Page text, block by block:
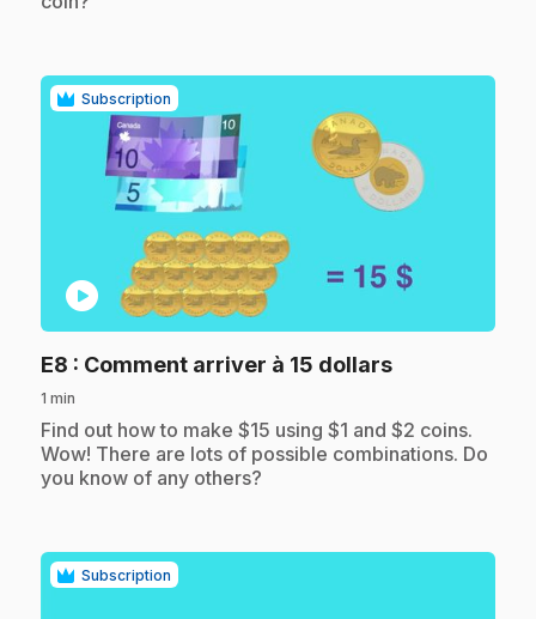
Subscription
play_circle
E8 : Comment arriver à 15 dollars.
1 min
.Find out how to make $15 using $1 and $2 coins.
Wow! There are lots of possible combinations. Do
you know of any others?
Subscription